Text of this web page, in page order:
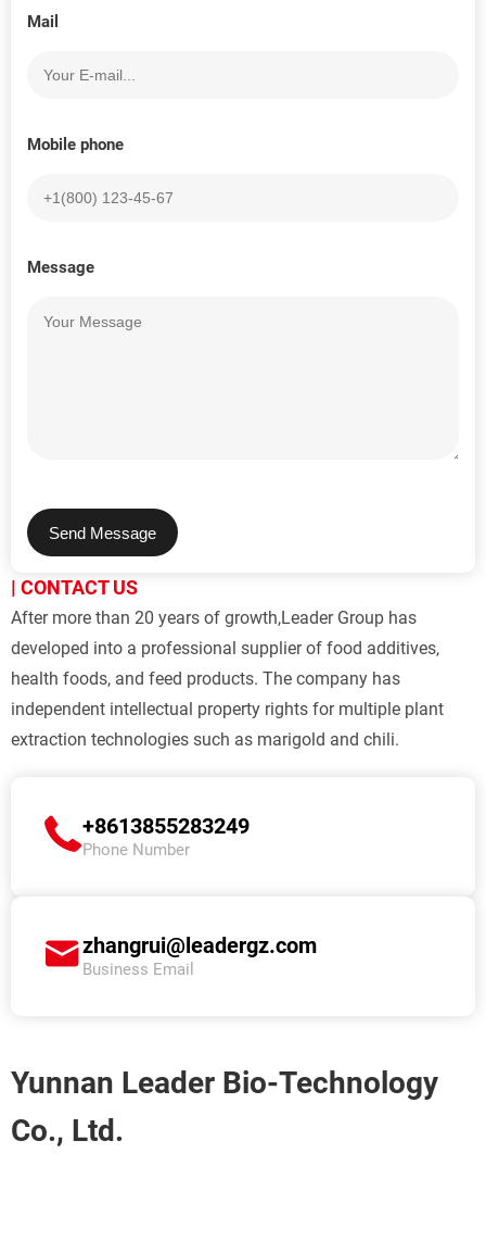
| CONTACT US
After more than 20 years of growth,Leader Group has
developed into a professional supplier of food additives,
health foods, and feed products. The company has
independent intellectual property rights for multiple plant
extraction technologies such as marigold and chili.
+8613855283249
Phone Number
zhangrui@leadergz.com
Business Email
Mail
Mobile phone
Message
Send Message
Yunnan Leader Bio-Technology
Co., Ltd.